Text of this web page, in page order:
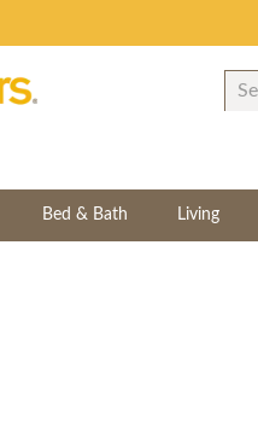
Bed & Bath Living